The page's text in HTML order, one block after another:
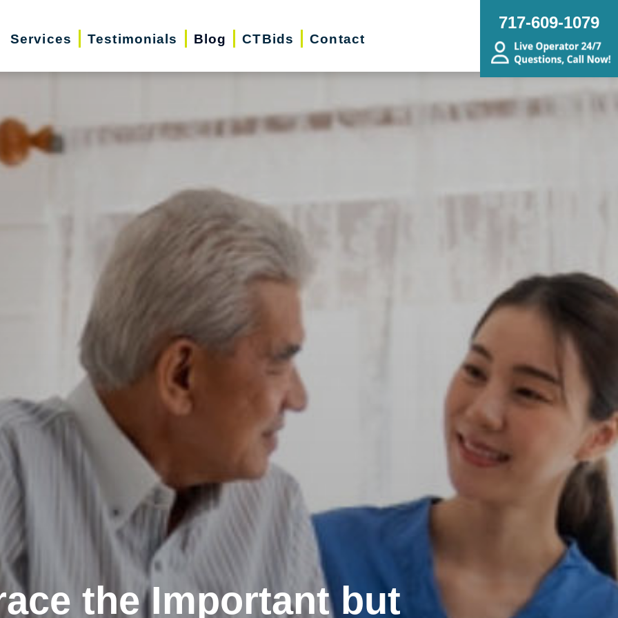
Services Testimonials Blog CTBids Contact
717-609-1079
the Important but